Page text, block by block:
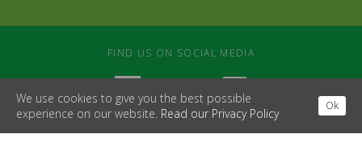
FIND US ON SOCIAL MEDIA
We use cookies to give you the best possible
experience on our website. Read our Privacy Policy
Ok